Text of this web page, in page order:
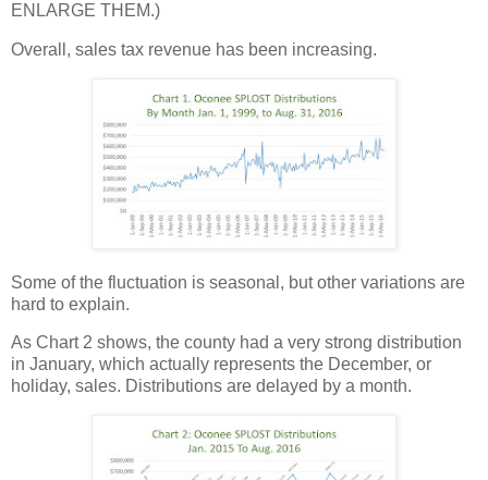
ENLARGE THEM.)
Overall, sales tax revenue has been increasing.
Some of the fluctuation is seasonal, but other variations are
hard to explain.
As Chart 2 shows, the county had a very strong distribution
in January, which actually represents the December, or
holiday, sales. Distributions are delayed by a month.